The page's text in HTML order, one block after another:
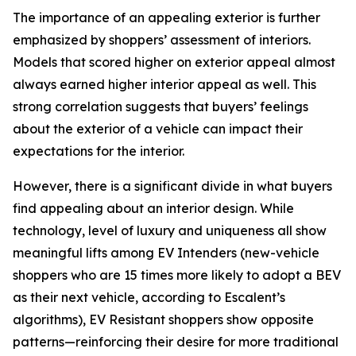
The importance of an appealing exterior is further
emphasized by shoppers’ assessment of interiors.
Models that scored higher on exterior appeal almost
always earned higher interior appeal as well. This
strong correlation suggests that buyers’ feelings
about the exterior of a vehicle can impact their
expectations for the interior.
However, there is a significant divide in what buyers
find appealing about an interior design. While
technology, level of luxury and uniqueness all show
meaningful lifts among EV Intenders (new-vehicle
shoppers who are 15 times more likely to adopt a BEV
as their next vehicle, according to Escalent’s
algorithms), EV Resistant shoppers show opposite
patterns—reinforcing their desire for more traditional